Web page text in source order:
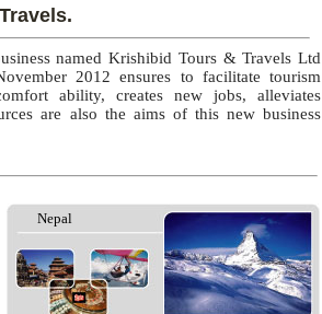
named Krishibid Tours & Travels Ltd
2012 ensures to facilitate tourism
ability, creates new jobs, alleviates
are also the aims of this new business
Nepal